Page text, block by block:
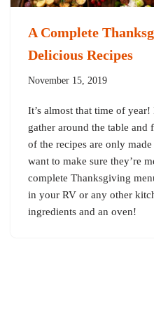
A Complete
Delicious Recipes
November 15, 2019
It’s almost that time of
gather around the table
of the recipes are only
want to make sure they’re
complete Thanksgiving
in your RV or any other
ingredients and an oven!